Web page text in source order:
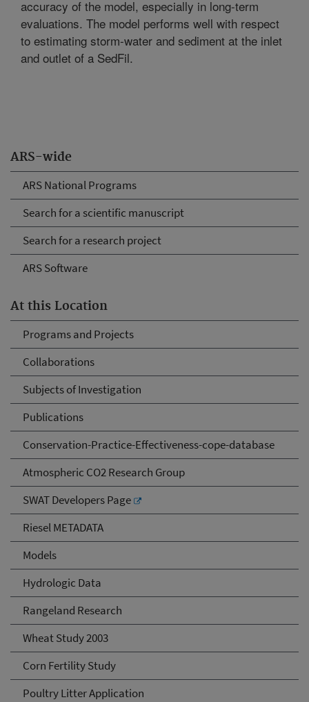
ARS-wide
ARS National Programs
Search for a scientific manuscript
Search for a research project
ARS Software
At this Location
Programs and Projects
Collaborations
Subjects of Investigation
Publications
Conservation-Practice-Effectiveness-cope-database
Atmospheric CO2 Research Group
SWAT Developers Page
Riesel METADATA
Models
Hydrologic Data
Rangeland Research
Wheat Study 2003
Corn Fertility Study
Poultry Litter Application
accuracy of the model, especially in long-term
evaluations. The model performs well with respect
to estimating storm-water and sediment at the inlet
and outlet of a SedFil.